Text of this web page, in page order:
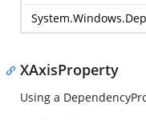
XAxisProperty
Using a